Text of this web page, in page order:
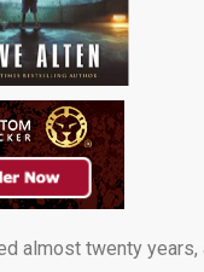
almost twenty years,